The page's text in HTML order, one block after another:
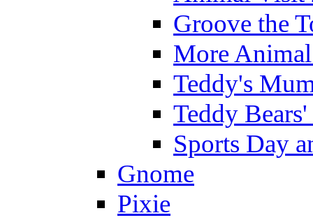
Groove the
More
Teddy's
Teddy
Sports Day
Gnome
Pixie